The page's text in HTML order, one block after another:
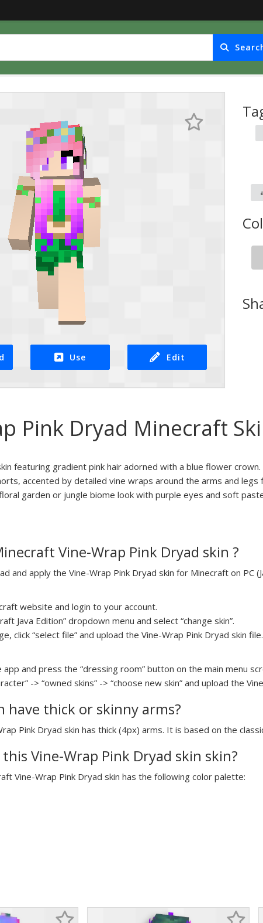
Use Edit
Pink Dryad Minecraft
featuring gradient pink hair adorned with a blue flower
accented by detailed vine wraps around the arms and
garden or jungle biome look with purple eyes and soft
Vine-Wrap Pink Dryad skin ?
and apply the Vine-Wrap Pink Dryad skin for Minecraft on PC
website and login to your account.
Java Edition” dropdown menu and select “change skin”.
click “select file” and upload the Vine-Wrap Pink Dryad skin file.
and press the “dressing room” button on the main menu
-> “owned skins” -> “choose new skin” and upload the
have thick or skinny arms?
Pink Dryad skin has thick (4px) arms. It is based on the
Vine-Wrap Pink Dryad skin skin?
Vine-Wrap Pink Dryad skin has the following color palette: